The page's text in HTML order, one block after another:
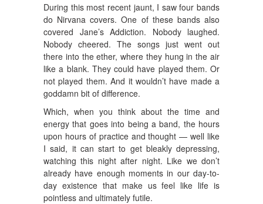
During this most recent jaunt, I saw four bands
do Nirvana covers. One of these bands also
covered Jane’s Addiction. Nobody laughed.
Nobody cheered. The songs just went out
there into the ether, where they hung in the air
like a blank. They could have played them. Or
not played them. And it wouldn’t have made a
goddamn bit of difference.
Which, when you think about the time and
energy that goes into being a band, the hours
upon hours of practice and thought — well like
I said, it can start to get bleakly depressing,
watching this night after night. Like we don’t
already have enough moments in our day-to-
day existence that make us feel like life is
pointless and ultimately futile.